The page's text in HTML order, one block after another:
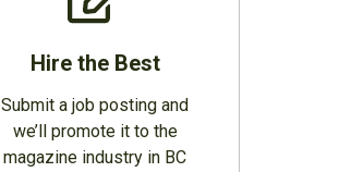
Hire the Best
Submit a job posting and
we’ll promote it to the
magazine industry in BC